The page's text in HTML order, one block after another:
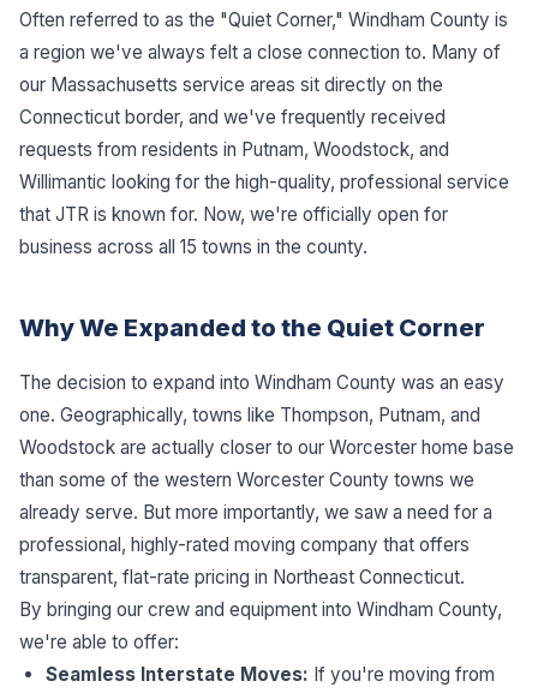
Often referred to as the "Quiet Corner," Windham County is
a region we've always felt a close connection to. Many of
our Massachusetts service areas sit directly on the
Connecticut border, and we've frequently received
requests from residents in Putnam, Woodstock, and
Willimantic looking for the high-quality, professional service
that JTR is known for. Now, we're officially open for
business across all 15 towns in the county.
Why We Expanded to the Quiet Corner
The decision to expand into Windham County was an easy
one. Geographically, towns like Thompson, Putnam, and
Woodstock are actually closer to our Worcester home base
than some of the western Worcester County towns we
already serve. But more importantly, we saw a need for a
professional, highly-rated moving company that offers
transparent, flat-rate pricing in Northeast Connecticut.
By bringing our crew and equipment into Windham County,
we're able to offer:
Seamless Interstate Moves: If you're moving from